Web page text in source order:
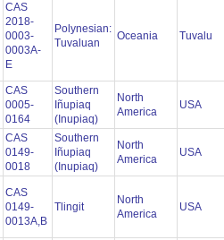
CAS
2018-
0003-
0003A-
E
Polynesian:
Tuvaluan
Oceania Tuvalu
CAS
0005-
0164
Southern
Iñupiaq
(Inupiaq)
North
America
USA
CAS
0149-
0018
Southern
Iñupiaq
(Inupiaq)
North
America
USA
CAS
0149-
0013A,B
Tlingit
North
America
USA